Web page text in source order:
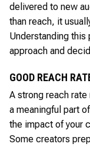
delivered to new
than reach, it
Understanding this
approach and
GOOD REACH
A strong reach
a meaningful part
the impact of your
Some creators